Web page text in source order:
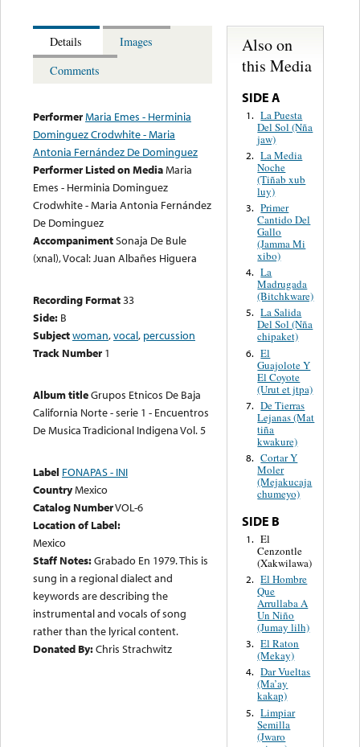
Details
Images
Comments
PerformerMaria Emes - Herminia
Dominguez Crodwhite - Maria
Antonia Fernández De Dominguez
Performer Listed on MediaMaria
Emes - Herminia Dominguez
Crodwhite - Maria Antonia Fernández
De Dominguez
AccompanimentSonaja De Bule
(xnal), Vocal: Juan Albañes Higuera
Recording Format33
Side: B
Subjectwoman,vocal, percussion
Track Number 1
Album titleGrupos Etnicos De Baja
California Norte - serie 1 - Encuentros
De Musica Tradicional Indigena Vol. 5
Label FONAPAS - INI
CountryMexico
Catalog NumberVOL-6
Location of Label:
Mexico
Staff Notes:Grabado En 1979. This is
sung in a regional dialect and
keywords are describing the
instrumental and vocals of song
rather than the lyrical content.
Donated By:Chris Strachwitz
Also on
this Media
SIDE A
1. La Puesta
Del Sol (Nña
jaw)
2. La Media
Noche
(Tiñab xub
luy)
3. Primer
Cantido Del
Gallo
(Jamma Mi
xibo)
4. La
Madrugada
(Bitchkware)
5. La Salida
Del Sol (Nña
chipaket)
6. El
Guajolote Y
El Coyote
(Urut et jtpa)
7. De Tierras
Lejanas (Mat
tiña
kwakure)
8. Cortar Y
Moler
(Mejakucaja
chumeyo)
SIDE B
1. El
Cenzontle
(Xakwilawa)
2. El Hombre
Que
Arrullaba A
Un Niño
(Jumay lilh)
3. El Raton
(Mekay)
4. Dar Vueltas
(Ma’ay
kakap)
5. Limpiar
Semilla
(Jwaro